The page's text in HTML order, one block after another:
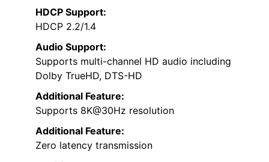
HDCP Support:
HDCP 2.2/1.4
Audio Support:
Supports multi-channel HD audio including
Dolby TrueHD, DTS-HD
Additional Feature:
Supports 8K@30Hz resolution
Additional Feature:
Zero latency transmission